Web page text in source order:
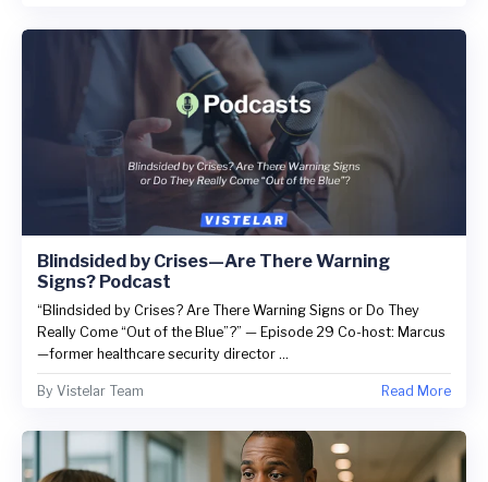
Blindsided by Crises—Are There Warning
Signs? Podcast
“Blindsided by Crises? Are There Warning Signs or Do They
Really Come “Out of the Blue”?” — Episode 29 Co-host: Marcus
—former healthcare security director ...
By Vistelar Team Read More